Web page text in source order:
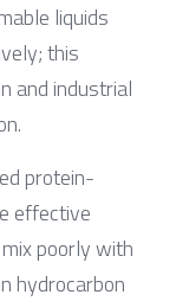
liquids
this
and industrial
protein-
effective
poorly with
hydrocarbon